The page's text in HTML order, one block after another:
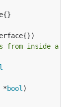
inside a
*
bool